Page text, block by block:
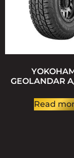
GEOLANDAR
Read